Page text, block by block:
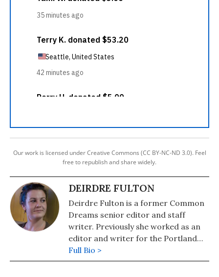
Our work is licensed under Creative Commons (CC BY-NC-ND 3.0). Feel
free to republish and share widely.
DEIRDRE FULTON
Deirdre Fulton is a former Common
Dreams senior editor and staff
writer. Previously she worked as an
editor and writer for the Portland
Phoenix and the Boston Phoenix,
where she was honored by the New
Full Bio >